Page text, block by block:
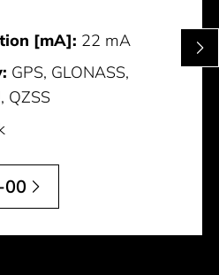
[mA]: 22 mA
GPS, GLONASS,
QZSS
00